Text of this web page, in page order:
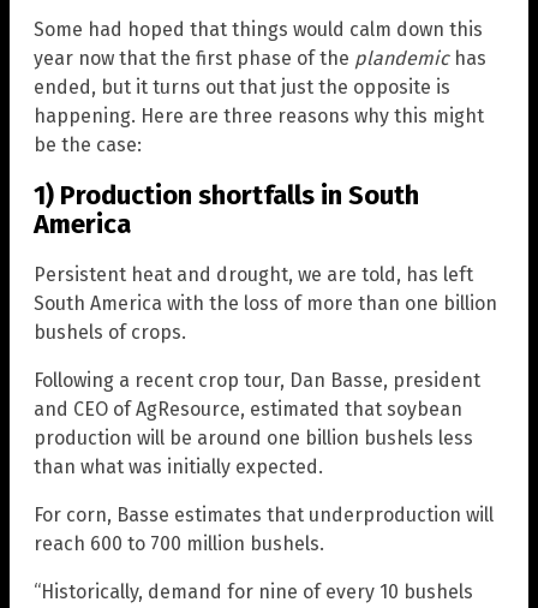
Some had hoped that things would calm down this
year now that the first phase of the plandemichas
ended, but it turns out that just the opposite is
happening. Here are three reasons why this might
be the case:
1) Production shortfalls in South
America
Persistent heat and drought, we are told, has left
South America with the loss of more than one billion
bushels of crops.
Following a recent crop tour, Dan Basse, president
and CEO of AgResource, estimated that soybean
production will be around one billion bushels less
than what was initially expected.
For corn, Basse estimates that underproduction will
reach 600 to 700 million bushels.
“Historically, demand for nine of every 10 bushels